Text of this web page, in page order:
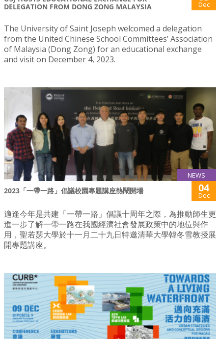
DELEGATION FROM DONG ZONG MALAYSIA
Dec
The University of Saint Joseph welcomed a delegation
from the United Chinese School Committees’ Association
of Malaysia (Dong Zong) for an educational exchange
and visit on December 4, 2023.
NEWS
2023「一帶一路」倡議校園專題講座熱鬧開場 04
Dec
適逢今年是共建「一帶一路」倡議十周年之際，為推動師生更
進一步了解一帶一路在我國經濟社會發展政策中的地位與作
用，聖若瑟大學於十一月二十九日特邀清華大學韓冬雪教授展
開專題講座。